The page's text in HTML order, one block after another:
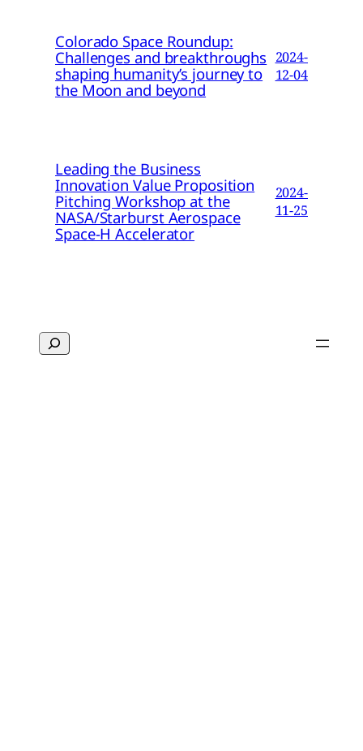
Colorado Space Roundup:
Challenges and breakthroughs
shaping humanity’s journey to
the Moon and beyond
2024-
12-04
Leading the Business
Innovation Value Proposition
Pitching Workshop at the
NASA/Starburst Aerospace
Space-H Accelerator
2024-
11-25
Search